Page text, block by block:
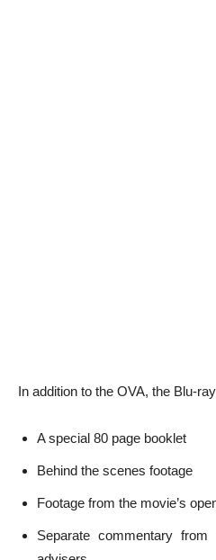
In addition to the OVA, the Blu-
A special 80 page booklet
Behind the scenes footage
Footage from the movie’s
Separate commentary